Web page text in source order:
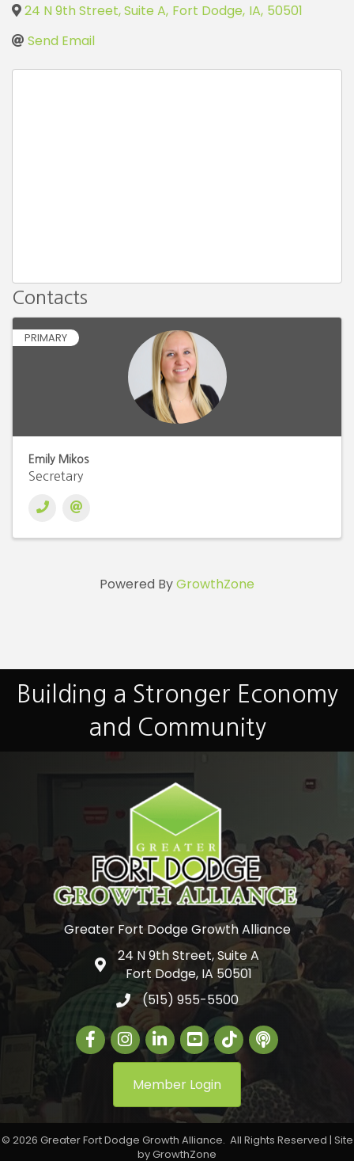
24 N 9th Street, Suite A, Fort Dodge, IA, 50501
Send Email
Contacts
PRIMARY
Emily Mikos
Secretary
Powered ByGrowthZone
Building a Stronger Economy
and Community
Greater Fort Dodge Growth Alliance
Google Map
24 N 9th Street, Suite A
Fort Dodge, IA 50501
(515) 955-5500
FacebookInstagram
LinkedIn Greater Fort Dodge
The Alliance
Member Login
© 2026 Greater Fort Dodge Growth Alliance. All Rights Reserved | Site
byGrowthZone